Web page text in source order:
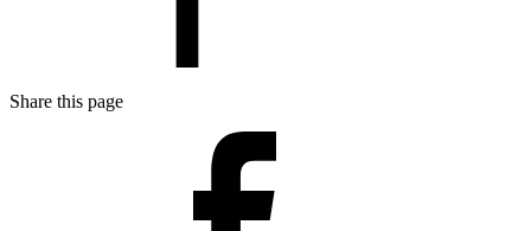
Share this page